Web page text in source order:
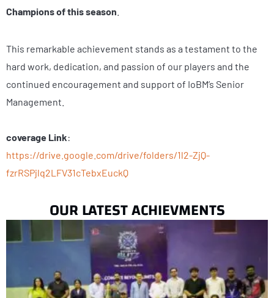
Champions of this season
This remarkable achievement stands as a testament to the
hard work, dedication, and passion of our players and the
continued encouragement and support of IoBM’s Senior
Management.
coverage Link:
https://drive.google.com/drive/folders/1l2-ZjQ-
fzrRSPjlq2LFV31cTebxEuckQ
OUR LATEST ACHIEVMENTS